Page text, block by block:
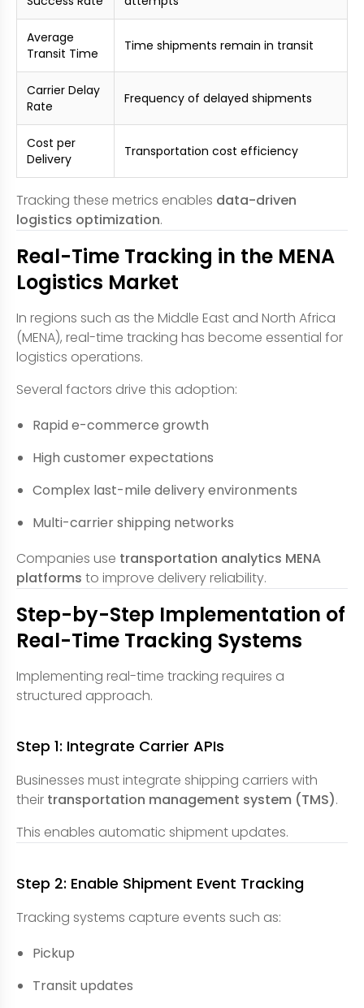
Average
Transit Time
Time shipments remain in transit
Carrier Delay
Rate
Frequency of delayed shipments
Cost per
Delivery
Transportation cost efficiency
Tracking these metrics enables data-driven
logistics optimization.
Real-Time Tracking in the MENA
Logistics Market
In regions such as the Middle East and North Africa
(MENA), real-time tracking has become essential for
logistics operations.
Several factors drive this adoption:
Rapid e-commerce growth
High customer expectations
Complex last-mile delivery environments
Multi-carrier shipping networks
Companies use transportation analytics MENA
platforms to improve delivery reliability.
Step-by-Step Implementation of
Real-Time Tracking Systems
Implementing real-time tracking requires a
structured approach.
Step 1: Integrate Carrier APIs
Businesses must integrate shipping carriers with
their transportation management system (TMS).
This enables automatic shipment updates.
Step 2: Enable Shipment Event Tracking
Tracking systems capture events such as:
Pickup
Transit updates